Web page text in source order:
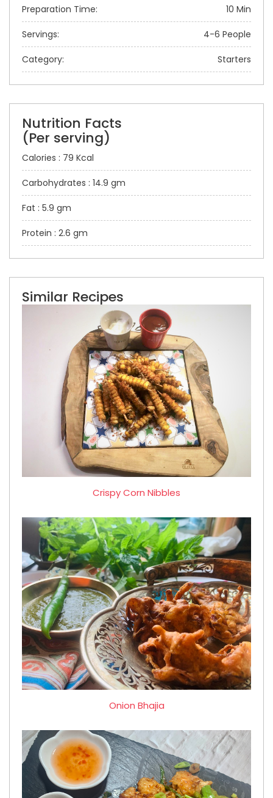
Preparation Time: 10 Min
Servings: 4-6 People
Category: Starters
Nutrition Facts
(Per serving)
Calories : 79 Kcal
Carbohydrates : 14.9 gm
Fat : 5.9 gm
Protein : 2.6 gm
Similar Recipes
Crispy Corn Nibbles
Onion Bhajia